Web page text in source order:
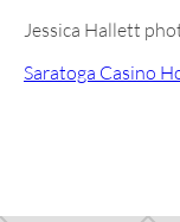
Jessica Hallett
Saratoga Casino